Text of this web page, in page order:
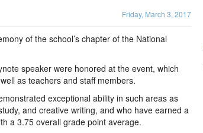
Friday, March 3, 2017
of the school’s chapter of the National
speaker were honored at the event, which
as teachers and staff members.
exceptional ability in such areas as
and creative writing, and who have earned a
a 3.75 overall grade point average.